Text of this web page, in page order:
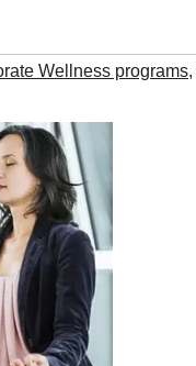
Wellness programs,